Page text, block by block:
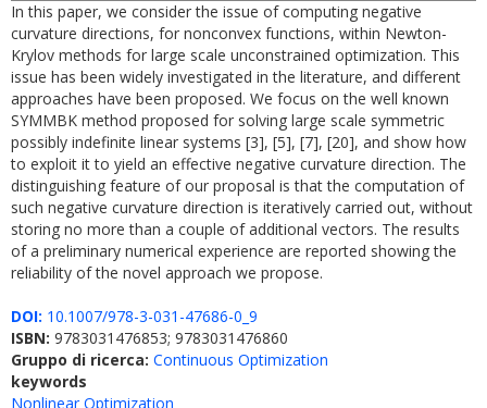
In this paper, we consider the issue of computing negative
curvature directions, for nonconvex functions, within Newton-
Krylov methods for large scale unconstrained optimization. This
issue has been widely investigated in the literature, and different
approaches have been proposed. We focus on the well known
SYMMBK method proposed for solving large scale symmetric
possibly indefinite linear systems [3], [5], [7], [20], and show how
to exploit it to yield an effective negative curvature direction. The
distinguishing feature of our proposal is that the computation of
such negative curvature direction is iteratively carried out, without
storing no more than a couple of additional vectors. The results
of a preliminary numerical experience are reported showing the
reliability of the novel approach we propose.
DOI: 10.1007/978-3-031-47686-0_9
ISBN: 9783031476853; 9783031476860
Gruppo di ricerca: Continuous Optimization
keywords
Nonlinear Optimization